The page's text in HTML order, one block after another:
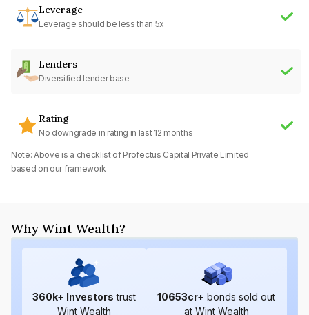
Leverage
Leverage should be less than 5x
Lenders
Diversified lender base
Rating
No downgrade in rating in last 12 months
Note: Above is a checklist of Profectus Capital Private Limited
based on our framework
Why Wint Wealth?
360k+ Investors trust
Wint Wealth
10653cr+ bonds sold out
at Wint Wealth